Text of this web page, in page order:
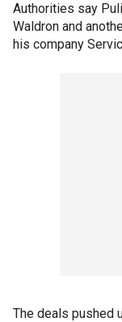
Authorities say
Waldron and
his company
The deals pushed